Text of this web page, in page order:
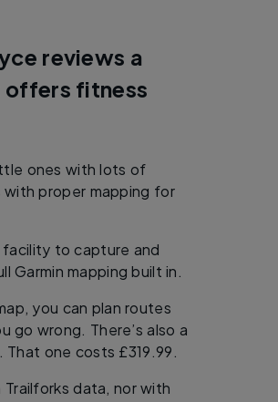
reviews a
offers fitness
ones with lots of
with proper mapping for
to capture and
Garmin mapping built in.
you can plan routes
go wrong. There’s also a
That one costs £319.99.
data, nor with